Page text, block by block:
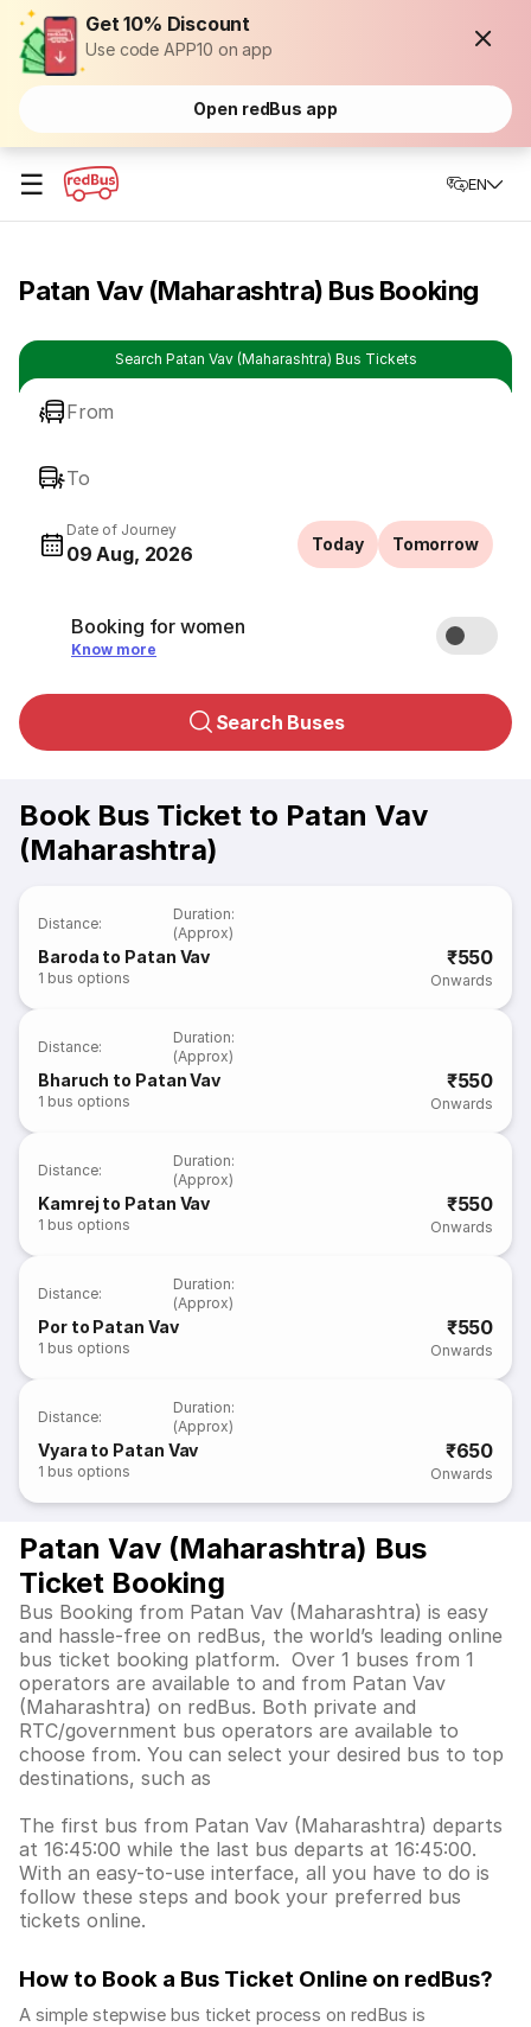
Get 10% Discount
Use code APP10 on app
Open redBus app
☰ EN
Patan Vav (Maharashtra) Bus Booking
Search Patan Vav (Maharashtra) Bus Tickets
From
To
Date of Journey
09 Aug, 2026 Today Tomorrow
Booking for women
Know more
Search Buses
Book Bus Ticket to Patan Vav
(Maharashtra)
Distance:
Duration:
(Approx)
Baroda to Patan Vav
1 bus options
₹550
Onwards
Distance:
Duration:
(Approx)
Bharuch to Patan Vav
1 bus options
₹550
Onwards
Distance:
Duration:
(Approx)
Kamrej to Patan Vav
1 bus options
₹550
Onwards
Distance:
Duration:
(Approx)
Por to Patan Vav
1 bus options
₹550
Onwards
Distance:
Duration:
(Approx)
Vyara to Patan Vav
1 bus options
₹650
Onwards
Patan Vav (Maharashtra) Bus
Ticket Booking
Bus Booking from Patan Vav (Maharashtra) is easy
and hassle-free on redBus, the world’s leading online
bus ticket booking platform. Over 1 buses from 1
operators are available to and from Patan Vav
(Maharashtra) on redBus. Both private and
RTC/government bus operators are available to
choose from. You can select your desired bus to top
destinations, such as
The first bus from Patan Vav (Maharashtra) departs
at 16:45:00 while the last bus departs at 16:45:00.
With an easy-to-use interface, all you have to do is
follow these steps and book your preferred bus
tickets online.
How to Book a Bus Ticket Online on redBus?
A simple stepwise bus ticket process on redBus is